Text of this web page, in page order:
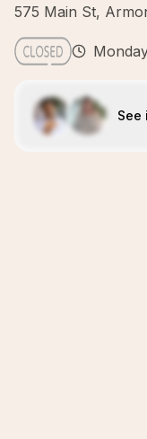
575 Main St,
See